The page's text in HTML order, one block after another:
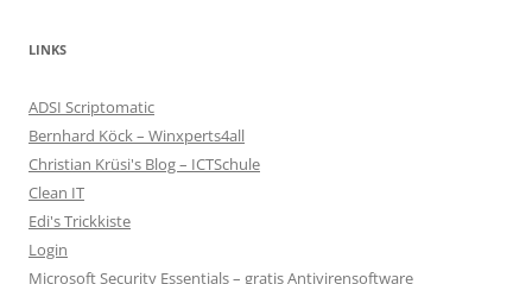
LINKS
ADSI Scriptomatic
Bernhard Köck – Winxperts4all
Christian Krüsi's Blog – ICTSchule
Clean IT
Edi's Trickkiste
Login
Microsoft Security Essentials – gratis Antivirensoftware